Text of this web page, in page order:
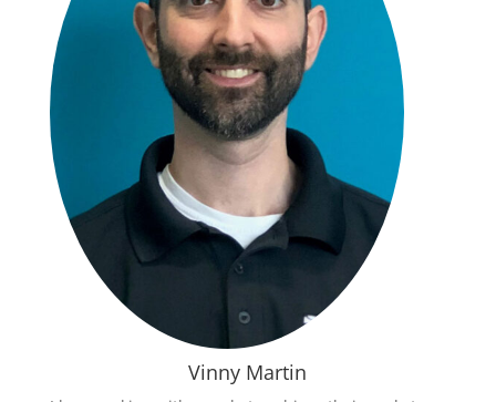
Vinny Martin